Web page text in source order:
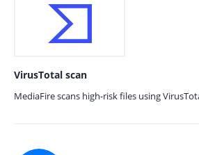
VirusTotal scan
MediaFire scans high-risk files using